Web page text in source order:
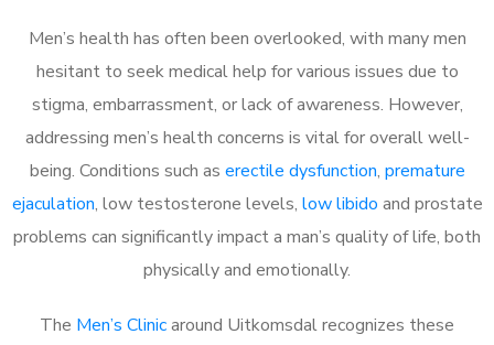
Men’s health has often been overlooked, with many men
hesitant to seek medical help for various issues due to
stigma, embarrassment, or lack of awareness. However,
addressing men’s health concerns is vital for overall well-
being. Conditions such as erectile dysfunction, premature
ejaculation, low testosterone levels, low libido and prostate
problems can significantly impact a man’s quality of life, both
physically and emotionally.
The Men’s Clinicaround Uitkomsdal recognizes these